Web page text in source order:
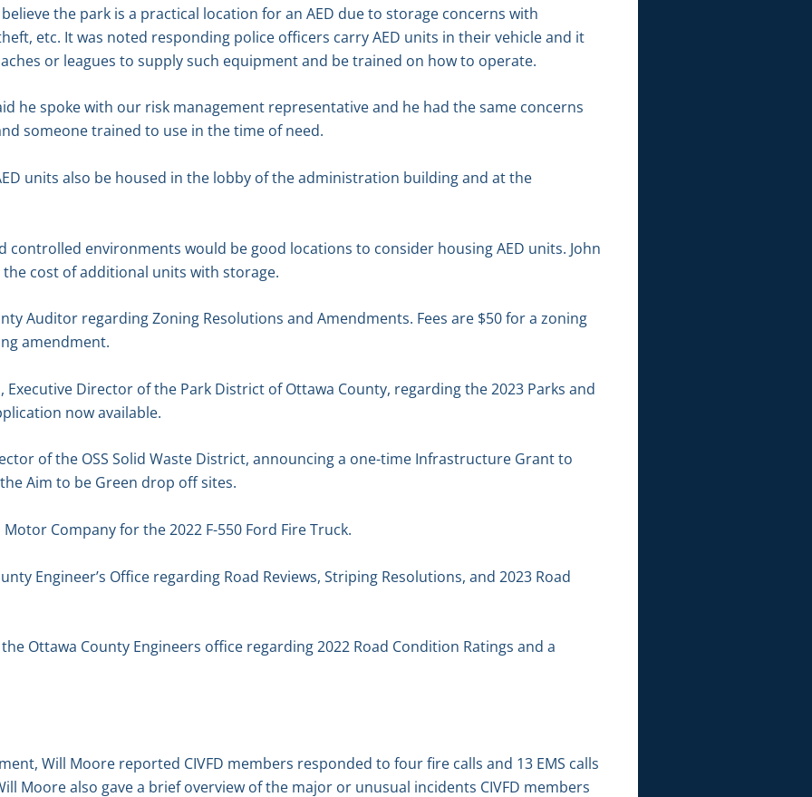
the park is a practical location for an AED due to storage concerns with
etc. It was noted responding police officers carry AED units in their vehicle and it
or leagues to supply such equipment and be trained on how to operate.
he spoke with our risk management representative and he had the same concerns
someone trained to use in the time of need.
units also be housed in the lobby of the administration building and at the
controlled environments would be good locations to consider housing AED units. John
cost of additional units with storage.
Auditor regarding Zoning Resolutions and Amendments. Fees are $50 for a zoning
amendment.
Executive Director of the Park District of Ottawa County, regarding the 2023 Parks and
now available.
of the OSS Solid Waste District, announcing a one-time Infrastructure Grant to
Aim to be Green drop off sites.
Company for the 2022 F-550 Ford Fire Truck.
Engineer’s Office regarding Road Reviews, Striping Resolutions, and 2023 Road
Ottawa County Engineers office regarding 2022 Road Condition Ratings and a
Will Moore reported CIVFD members responded to four fire calls and 13 EMS calls
Moore also gave a brief overview of the major or unusual incidents CIVFD members